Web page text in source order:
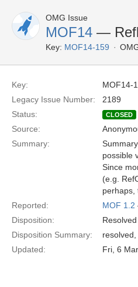
OMG Issue
MOF14 —
Key: MOF14-159
Key:
MOF14-
Legacy Issue Number:
2189
Status:
CLOSED
Source:
Summary:
possible
Since
(e.g.
perhaps,
Reported:
MOF 1.2
Disposition:
Disposition Summary:
Updated:
Fri, 6